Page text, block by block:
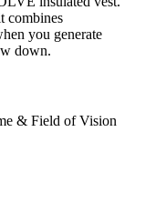
combines
you generate
down.
& Field of Vision